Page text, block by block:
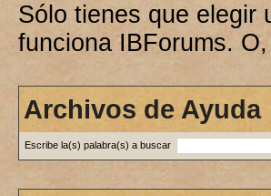
Sólo tienes que elegir
funciona IBForums.
Archivos de Ayuda
Escribe la(s) palabra(s) a buscar